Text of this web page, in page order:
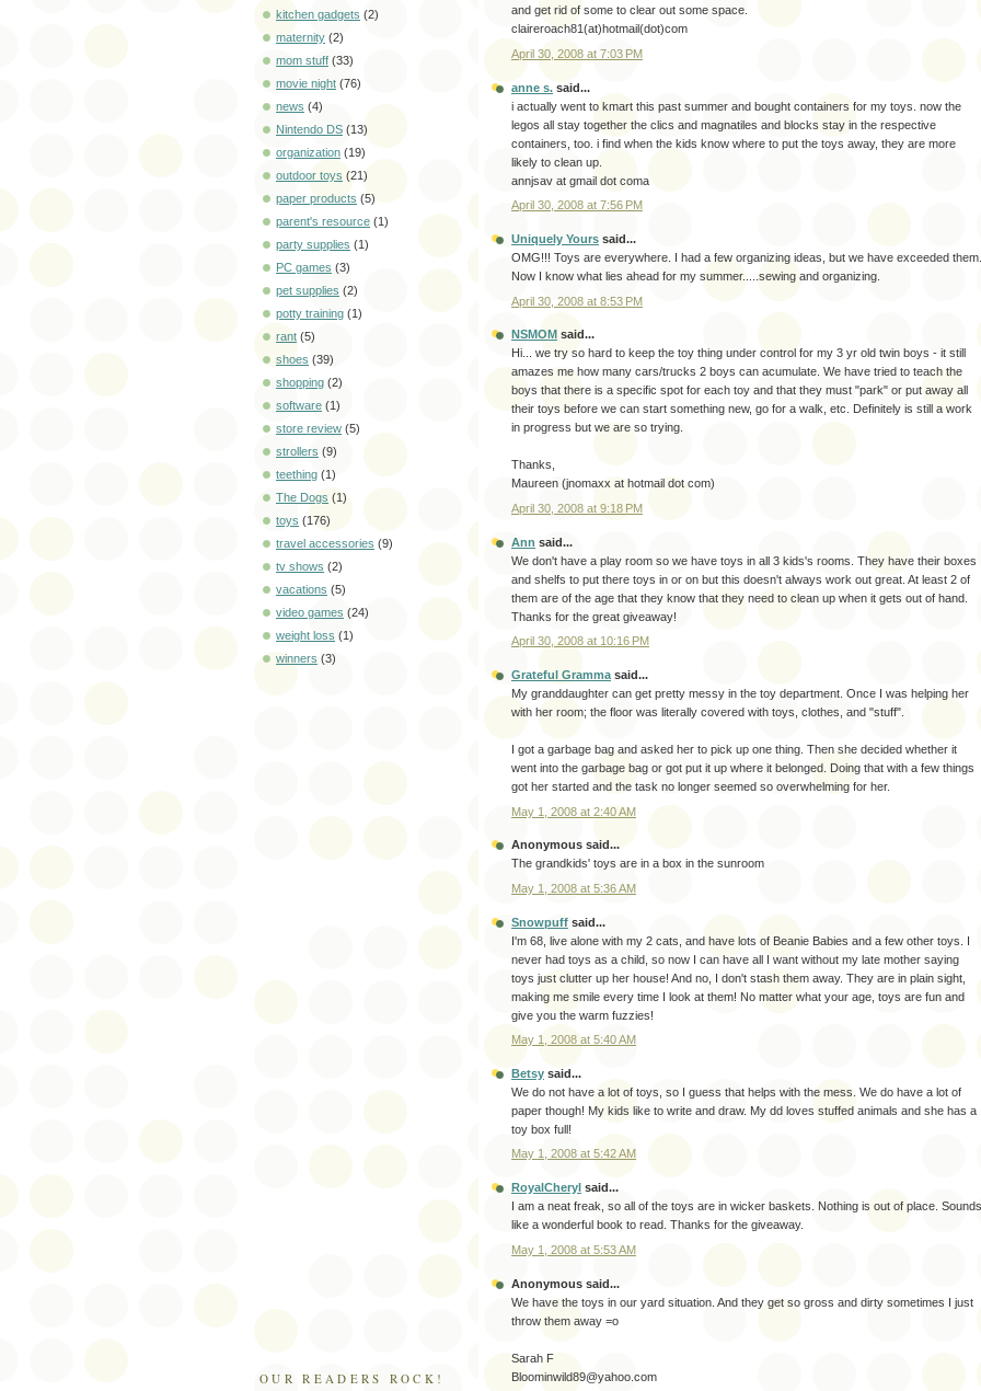
kitchen gadgets (2)
maternity (2)
mom stuff (33)
movie night (76)
news (4)
Nintendo DS (13)
organization (19)
outdoor toys (21)
paper products (5)
parent's resource (1)
party supplies (1)
PC games (3)
pet supplies (2)
potty training (1)
rant (5)
shoes (39)
shopping (2)
software (1)
store review (5)
strollers (9)
teething (1)
The Dogs (1)
toys (176)
travel accessories (9)
tv shows (2)
vacations (5)
video games (24)
weight loss (1)
winners (3)
OUR READERS ROCK!
and get rid of some to clear out some space.
claireroach81(at)hotmail(dot)com
April 30, 2008 at 7:03 PM
anne s. said...
i actually went to kmart this past summer and bought containers for my toys. now the
legos all stay together the clics and magnatiles and blocks stay in the respective
containers, too. i find when the kids know where to put the toys away, they are more
likely to clean up.
annjsav at gmail dot coma
April 30, 2008 at 7:56 PM
Uniquely Yours said...
OMG!!! Toys are everywhere. I had a few organizing ideas, but we have exceeded them.
Now I know what lies ahead for my summer.....sewing and organizing.
April 30, 2008 at 8:53 PM
NSMOM said...
Hi... we try so hard to keep the toy thing under control for my 3 yr old twin boys - it still
amazes me how many cars/trucks 2 boys can acumulate. We have tried to teach the
boys that there is a specific spot for each toy and that they must "park" or put away all
their toys before we can start something new, go for a walk, etc. Definitely is still a work
in progress but we are so trying.
Thanks,
Maureen (jnomaxx at hotmail dot com)
April 30, 2008 at 9:18 PM
Ann said...
We don't have a play room so we have toys in all 3 kids's rooms. They have their boxes
and shelfs to put there toys in or on but this doesn't always work out great. At least 2 of
them are of the age that they know that they need to clean up when it gets out of hand.
Thanks for the great giveaway!
April 30, 2008 at 10:16 PM
Grateful Gramma said...
My granddaughter can get pretty messy in the toy department. Once I was helping her
with her room; the floor was literally covered with toys, clothes, and "stuff".
I got a garbage bag and asked her to pick up one thing. Then she decided whether it
went into the garbage bag or got put it up where it belonged. Doing that with a few things
got her started and the task no longer seemed so overwhelming for her.
May 1, 2008 at 2:40 AM
Anonymous said...
The grandkids' toys are in a box in the sunroom
May 1, 2008 at 5:36 AM
Snowpuff said...
I'm 68, live alone with my 2 cats, and have lots of Beanie Babies and a few other toys. I
never had toys as a child, so now I can have all I want without my late mother saying
toys just clutter up her house! And no, I don't stash them away. They are in plain sight,
making me smile every time I look at them! No matter what your age, toys are fun and
give you the warm fuzzies!
May 1, 2008 at 5:40 AM
Betsy said...
We do not have a lot of toys, so I guess that helps with the mess. We do have a lot of
paper though! My kids like to write and draw. My dd loves stuffed animals and she has a
toy box full!
May 1, 2008 at 5:42 AM
RoyalCheryl said...
I am a neat freak, so all of the toys are in wicker baskets. Nothing is out of place. Sounds
like a wonderful book to read. Thanks for the giveaway.
May 1, 2008 at 5:53 AM
Anonymous said...
We have the toys in our yard situation. And they get so gross and dirty sometimes I just
throw them away =o
Sarah F
Bloominwild89@yahoo.com